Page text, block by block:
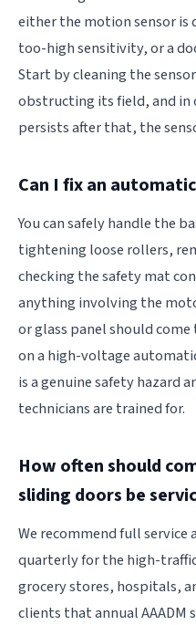
either the motion sensor
too-high sensitivity, or a
Start by cleaning the
obstructing its field, and in
persists after that, the
Can I fix an
You can safely handle the
tightening loose rollers,
checking the safety mat
anything involving the
or glass panel should
on a high-voltage
is a genuine safety hazard
technicians are trained for.
How often should
sliding doors be
We recommend full service
quarterly for the high-
grocery stores, hospitals,
clients that annual AAADM